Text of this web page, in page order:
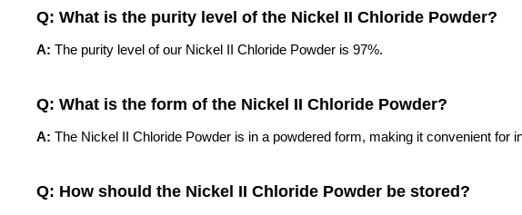
Q: What is the purity level of the Nickel II Chloride Powder?
A: The purity level of our Nickel II Chloride Powder is 97%.
Q: What is the form of the Nickel II Chloride Powder?
A: The Nickel II Chloride Powder is in a powdered form, making it convenient for
Q: How should the Nickel II Chloride Powder be stored?